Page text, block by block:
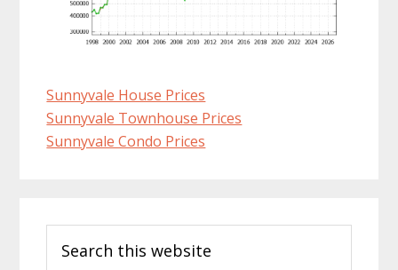
Sunnyvale House Prices
Sunnyvale Townhouse Prices
Sunnyvale Condo Prices
Sidebar
this